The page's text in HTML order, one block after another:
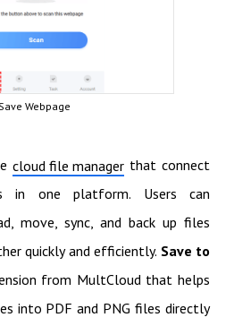
Save Webpage
cloud file manager that connect
in one platform. Users can
move, sync, and back up files
quickly and efficiently. Save to
from MultCloud that helps
into PDF and PNG files directly